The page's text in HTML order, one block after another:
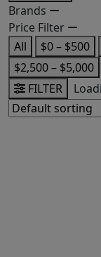
Brands
Price Filter
All
$0 – $500
$2,500 – $5,000
FILTER